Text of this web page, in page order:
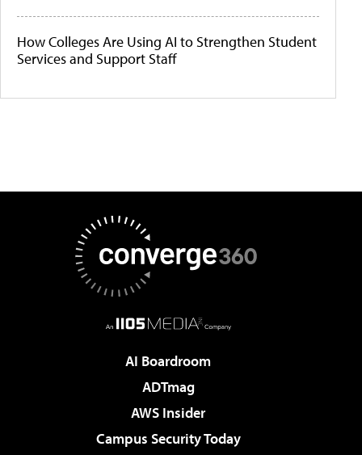
How Colleges Are Using AI to Strengthen Student
Services and Support Staff
AI Boardroom
ADTmag
AWS Insider
Campus Security Today